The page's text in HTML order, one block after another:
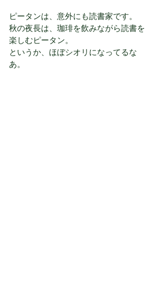
ピータンは、意外にも読書家です。
秋の夜長は、珈琲を飲みながら読書を
楽しむピータン。
というか、ほぼシオリになってるな
あ。